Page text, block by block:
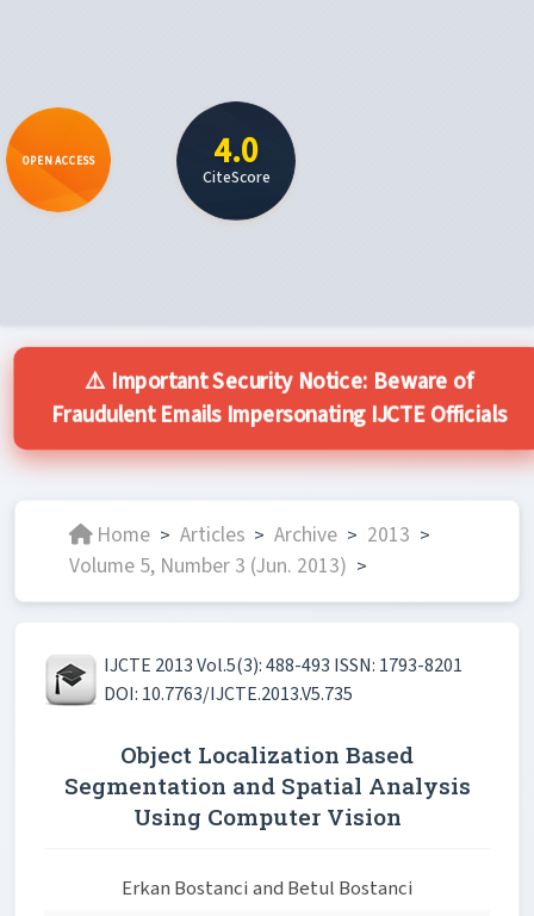
OPEN ACCESS 4.0
CiteScore
⚠️ Important Security Notice: Beware of
Fraudulent Emails Impersonating IJCTE Officials
Home > Articles > Archive > 2013 >
Volume 5, Number 3 (Jun. 2013) >
IJCTE 2013 Vol.5(3): 488-493 ISSN: 1793-8201
DOI: 10.7763/IJCTE.2013.V5.735
Object Localization Based
Segmentation and Spatial Analysis
Using Computer Vision
Erkan Bostanci and Betul Bostanci